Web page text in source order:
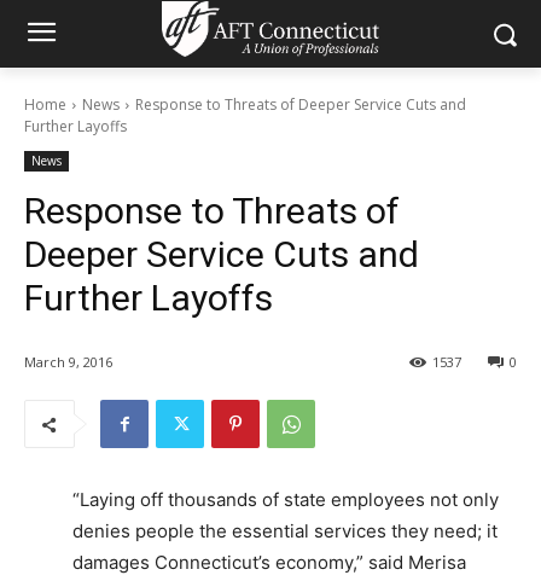
Home News
Response to Threats of Deeper Service Cuts and
Further Layoffs
News
Response to Threats of
Deeper Service Cuts and
Further Layoffs
March 9, 2016 0
1537
“Laying off thousands of state employees not only
denies people the essential services they need; it
damages Connecticut’s economy,” said Merisa